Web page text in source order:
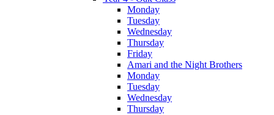
Monday
Tuesday
Wednesday
Thursday
Friday
Amari and the Night Brothers
Monday
Tuesday
Wednesday
Thursday